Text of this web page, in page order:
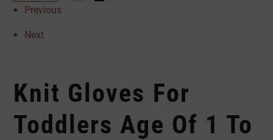
Previous
Next
Knit Gloves For
Toddlers Age Of 1 To